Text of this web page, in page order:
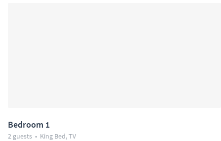
Bedroom 1
2 guests • King Bed, TV